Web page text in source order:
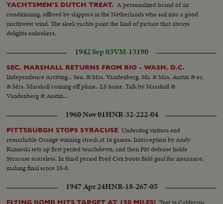
YACHTSMEN'S DUTCH TREAT. A personalized brand of air
conditioning, offered by skippers in the Netherlands who sail into a good
northwest wind. The sleek yachts paint the kind of picture that always
delights onlookers.
1942 Sep 03VM-13190
SEC. MARSHALL RETURNS FROM RIO - WASH. D.C.
Independence Arriving... Sen. & Mrs. Vandenberg, Mr. & Mrs. Austin & ec.
& Mrs. Marshall coming off plane.. LS Same. Talk by Marshall &
Vandenberg & Austin...
1960 Nov 01HNR-32-222-04
PITTSBURGH STOPS SYRACUSE Underdog visitors end
remarkable Orange winning streak at 16 games. Interception by Andy
Kuzneski sets up first period touchdown, and then Pitt defense holds
Syracuse scoreless. In third period Fred Cox boots field goal for insurance,
making final score 10-0.
1947 Apr 24HNR-18-267-05
FLYING BOMB HITS TARGET AT 150 MILES!